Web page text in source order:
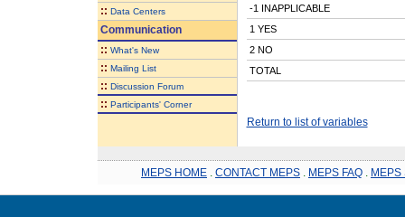
:: Data Centers
Communication
:: What's New
:: Mailing List
:: Discussion Forum
:: Participants' Corner
-1 INAPPLICABLE
1 YES
2 NO
TOTAL
Return to list of variables
MEPS HOME CONTACT MEPS MEPS FAQ MEPS